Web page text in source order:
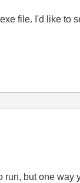
file. I'd like to
but one